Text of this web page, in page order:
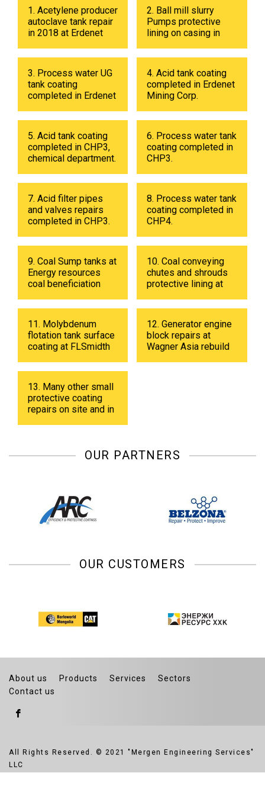
1. Acetylene producer
autoclave tank repair
in 2018 at Erdenet
2. Ball mill slurry
Pumps protective
lining on casing in
Mining Corp.
3. Process water UG
tank coating
completed in Erdenet
4. Acid tank coating
completed in Erdenet
Mining Corp.
5. Acid tank coating
completed in CHP3,
chemical department.
6. Process water tank
coating completed in
CHP3.
7. Acid filter pipes
and valves repairs
completed in CHP3.
8. Process water tank
coating completed in
CHP4.
9. Coal Sump tanks at
Energy resources
coal beneficiation
10. Coal conveying
chutes and shrouds
protective lining at
coal beneficiation
plant in 2018.
11. Molybdenum
flotation tank surface
coating at FLSmidth
UB in 2019.
12. Generator engine
block repairs at
Wagner Asia rebuild
13. Many other small
protective coating
repairs on site and in
OUR PARTNERS
OUR CUSTOMERS
About us Products Services
Sectors
Contact us
All Rights Reserved. © 2021 "Mergen Engineering Services"
LLC